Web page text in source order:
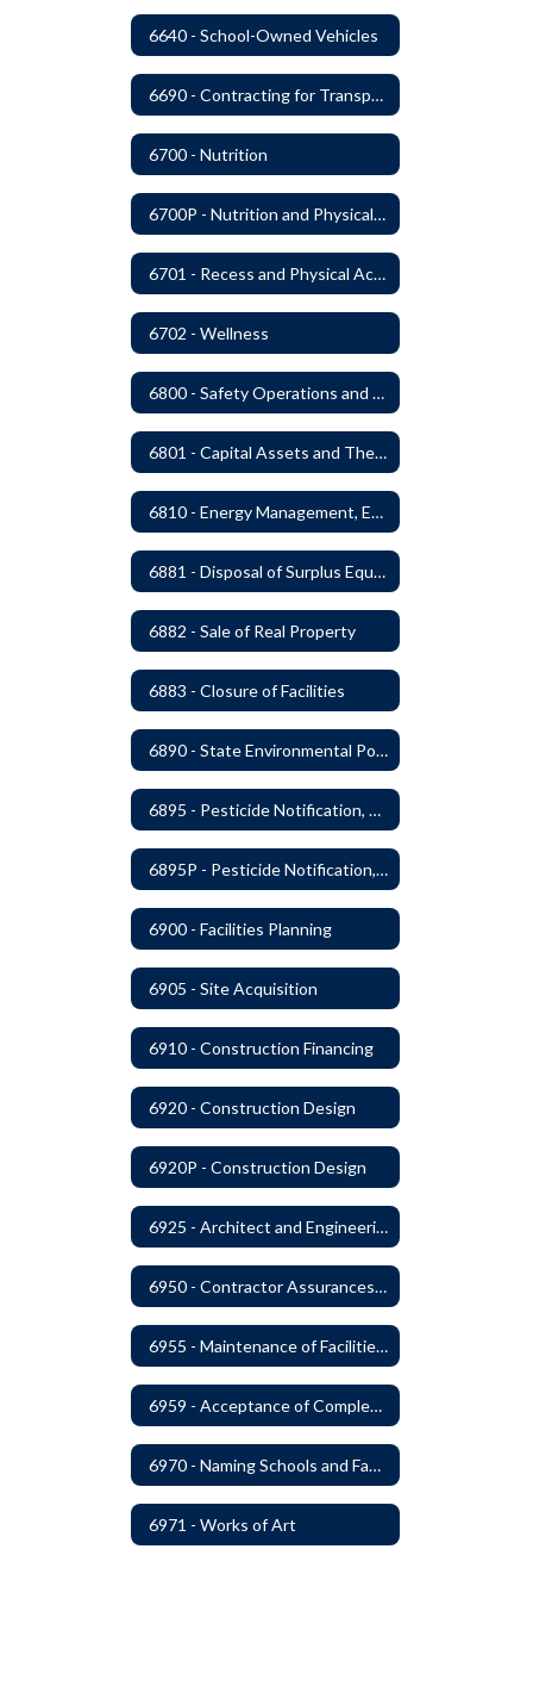
6640 - School-Owned Vehicles
6690 - Contracting for Transportation Services
6700 - Nutrition
6700P - Nutrition and Physical Fitness
6701 - Recess and Physical Activity
6702 - Wellness
6800 - Safety Operations and Maintenance of School Property
6801 - Capital Assets and Theft-Sensitive Assets
6810 - Energy Management, Education and Conservation
6881 - Disposal of Surplus Equipment and/or Materials
6882 - Sale of Real Property
6883 - Closure of Facilities
6890 - State Environmental Policy Art Compliance
6895 - Pesticide Notification, Posting and Record Keeping
6895P - Pesticide Notification, Posting and Record Keeping Requirements
6900 - Facilities Planning
6905 - Site Acquisition
6910 - Construction Financing
6920 - Construction Design
6920P - Construction Design
6925 - Architect and Engineering Services
6950 - Contractor Assurances, Surety Bonds and Insurance
6955 - Maintenance of Facilities Records
6959 - Acceptance of Completed Project
6970 - Naming Schools and Facilities
6971 - Works of Art